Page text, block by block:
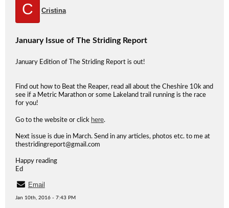
C Cristina
January Issue of The Striding Report
January Edition of The Striding Report is out!
Find out how to Beat the Reaper, read all about the Cheshire 10k and
see if a Metric Marathon or some Lakeland trail running is the race
for you!
Go to the website or click here.
Next issue is due in March. Send in any articles, photos etc. to me at
thestridingreport@gmail.com
Happy reading
Ed
Email
Jan 10th, 2016 - 7:43 PM